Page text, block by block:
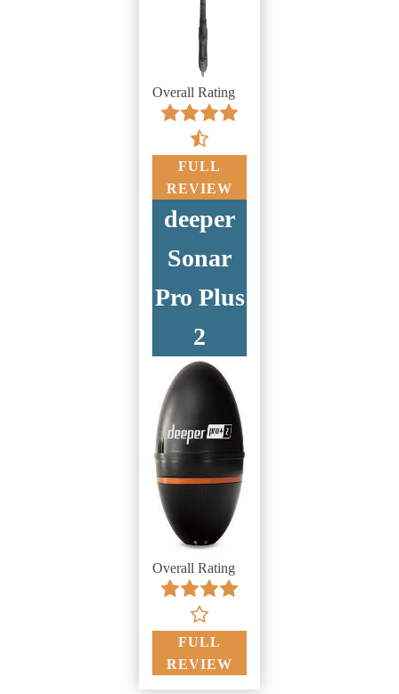
Overall Rating
FULL
REVIEW
deeper
Sonar
Pro Plus
2
Overall Rating
FULL
REVIEW